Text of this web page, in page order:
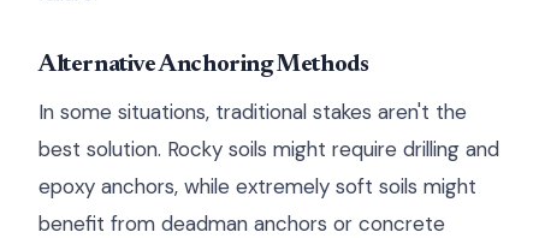
Alternative Anchoring Methods
In some situations, traditional stakes aren't the
best solution. Rocky soils might require drilling and
epoxy anchors, while extremely soft soils might
benefit from deadman anchors or concrete